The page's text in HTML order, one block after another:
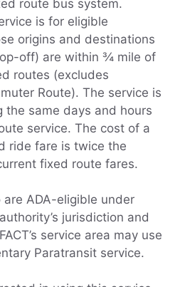
route bus system.
is for eligible
origins and destinations
off) are within ¾ mile of
routes (excludes
Route). The service is
the same days and hours
service. The cost of a
ride fare is twice the
fixed route fares.
are ADA-eligible under
jurisdiction and
service area may use
Paratransit service.